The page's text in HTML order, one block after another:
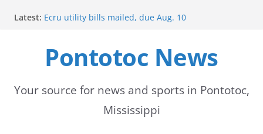
Latest: Ecru utility bills mailed, due Aug. 10
Heat Advisory Extended for Tennessee Delta
Heat, humidity persist into next week with potential
Content Unavailable Due to Privacy Settings or
Pontotoc News
Your source for news and sports in Pontotoc,
Mississippi